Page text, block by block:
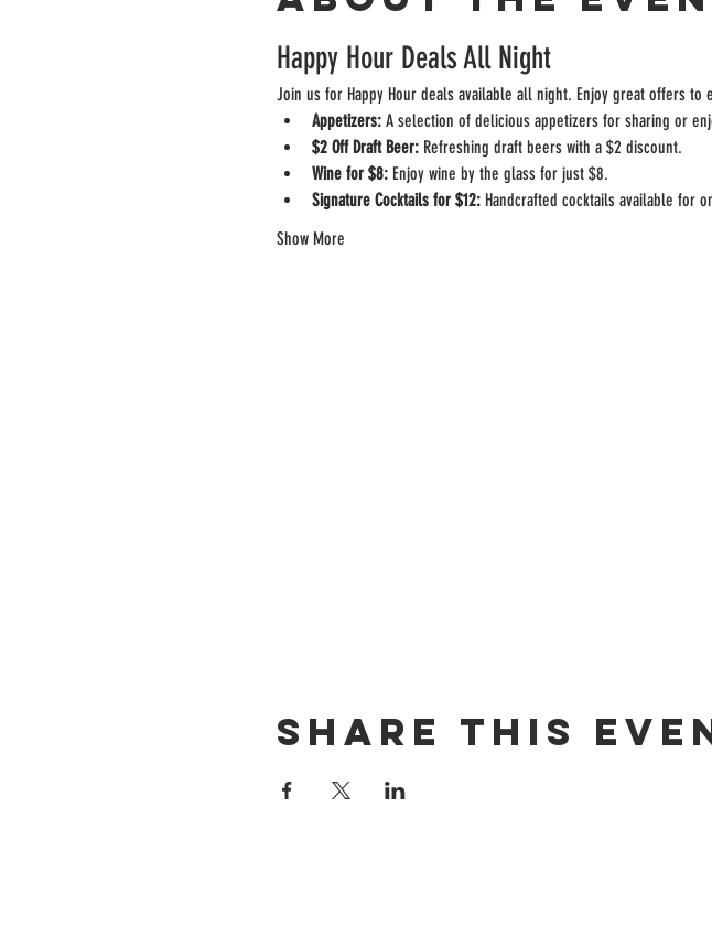
Happy Hour Deals All Night
Join us for Happy Hour deals available all night. Enjoy great offers to
Appetizers: A selection of delicious appetizers for sharing or
$2 Off Draft Beer: Refreshing draft beers with a $2 discount.
Wine for $8: Enjoy wine by the glass for just $8.
Signature Cocktails for $12: Handcrafted cocktails available for
Show More
Share this